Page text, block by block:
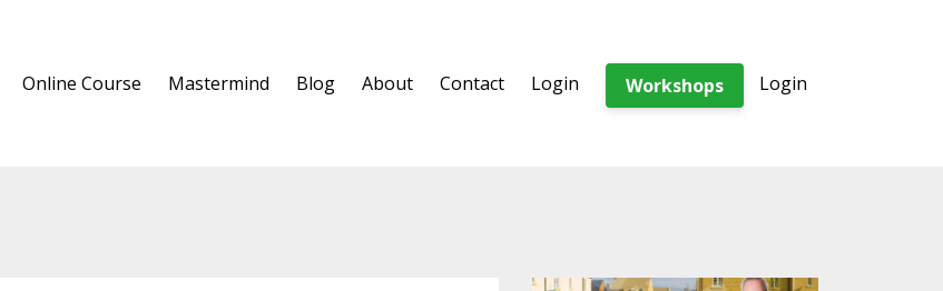
Online Course Mastermind Blog About Contact Login Workshops Login